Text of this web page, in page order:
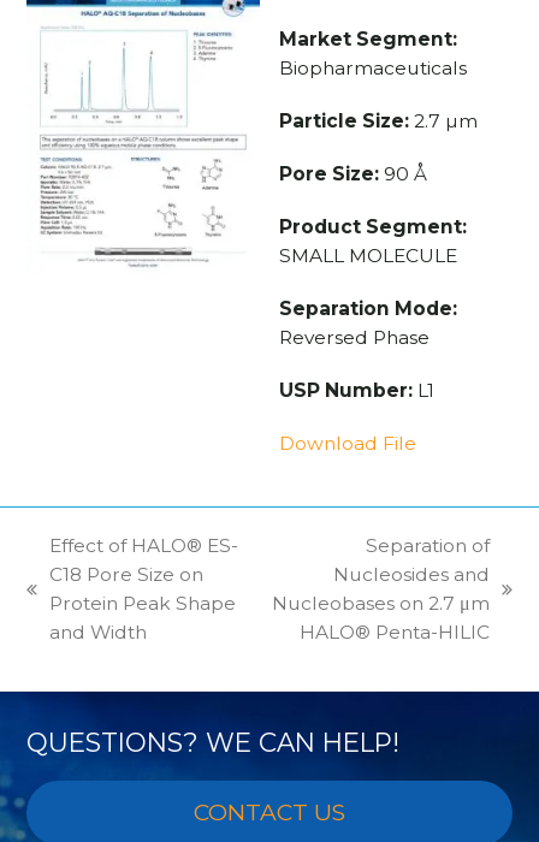
Market Segment:
Biopharmaceuticals
Particle Size:2.7 µm
Pore Size:90 Å
Product Segment:
SMALL MOLECULE
Separation Mode:
Reversed Phase
USP Number:L1
Download File
previous
post:
Effect of HALO® ES-
C18 Pore Size on
Protein Peak Shape
and Width
next
post:
Separation of
Nucleosides and
Nucleobases on 2.7 μm
HALO® Penta-HILIC
QUESTIONS? WE CAN HELP!
CONTACT US